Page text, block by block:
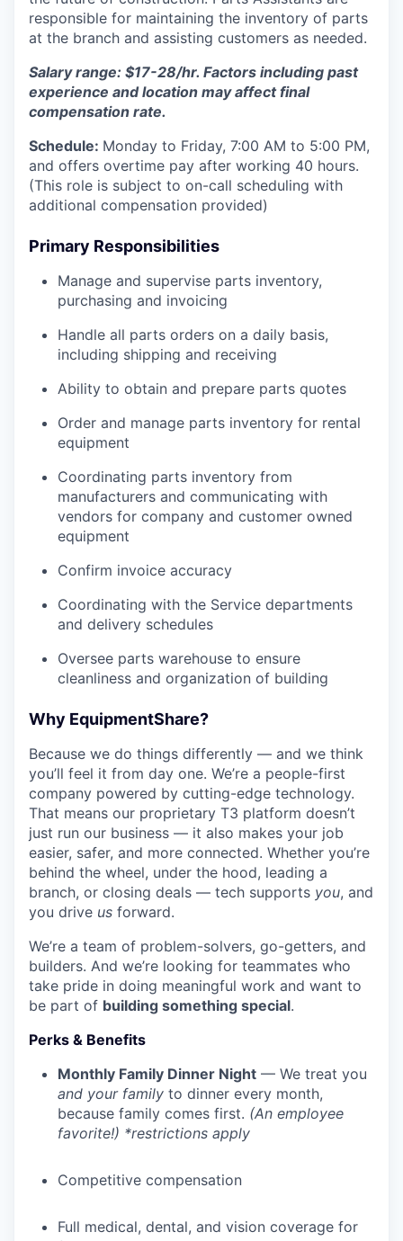
responsible for maintaining the inventory of parts
at the branch and assisting customers as needed.
Salary range: $17-28/hr. Factors including past
experience and location may affect final
compensation rate.
Schedule: Monday to Friday, 7:00 AM to 5:00 PM,
and offers overtime pay after working 40 hours.
(This role is subject to on-call scheduling with
additional compensation provided)
Primary Responsibilities
Manage and supervise parts inventory,
purchasing and invoicing
Handle all parts orders on a daily basis,
including shipping and receiving
Ability to obtain and prepare parts quotes
Order and manage parts inventory for rental
equipment
Coordinating parts inventory from
manufacturers and communicating with
vendors for company and customer owned
equipment
Confirm invoice accuracy
Coordinating with the Service departments
and delivery schedules
Oversee parts warehouse to ensure
cleanliness and organization of building
Why EquipmentShare?
Because we do things differently — and we think
you’ll feel it from day one. We’re a people-first
company powered by cutting-edge technology.
That means our proprietary T3 platform doesn’t
just run our business — it also makes your job
easier, safer, and more connected. Whether you’re
behind the wheel, under the hood, leading a
branch, or closing deals — tech supports you, and
you drive us forward.
We’re a team of problem-solvers, go-getters, and
builders. And we’re looking for teammates who
take pride in doing meaningful work and want to
be part of building something special.
Perks & Benefits
Monthly Family Dinner Night — We treat you
and your family to dinner every month,
because family comes first. (An employee
favorite!) *restrictions apply
Competitive compensation
Full medical, dental, and vision coverage for